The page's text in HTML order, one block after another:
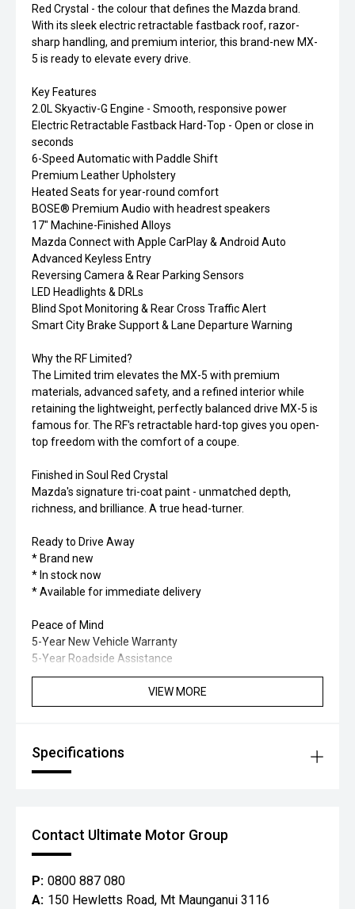
Red Crystal - the colour that defines the Mazda brand.
With its sleek electric retractable fastback roof, razor-
sharp handling, and premium interior, this brand-new MX-
5 is ready to elevate every drive.
Key Features
2.0L Skyactiv-G Engine - Smooth, responsive power
Electric Retractable Fastback Hard-Top - Open or close in
seconds
6-Speed Automatic with Paddle Shift
Premium Leather Upholstery
Heated Seats for year-round comfort
BOSE® Premium Audio with headrest speakers
17" Machine-Finished Alloys
Mazda Connect with Apple CarPlay & Android Auto
Advanced Keyless Entry
Reversing Camera & Rear Parking Sensors
LED Headlights & DRLs
Blind Spot Monitoring & Rear Cross Traffic Alert
Smart City Brake Support & Lane Departure Warning
Why the RF Limited?
The Limited trim elevates the MX-5 with premium
materials, advanced safety, and a refined interior while
retaining the lightweight, perfectly balanced drive MX-5 is
famous for. The RF's retractable hard-top gives you open-
top freedom with the comfort of a coupe.
Finished in Soul Red Crystal
Mazda's signature tri-coat paint - unmatched depth,
richness, and brilliance. A true head-turner.
Ready to Drive Away
* Brand new
* In stock now
* Available for immediate delivery
Peace of Mind
5-Year New Vehicle Warranty
5-Year Roadside Assistance
5-Year Mazda Genuine Service Programme FREE
VIEW MORE
Specifications
Contact Ultimate Motor Group
P: 0800 887 080
A: 150 Hewletts Road, Mt Maunganui 3116